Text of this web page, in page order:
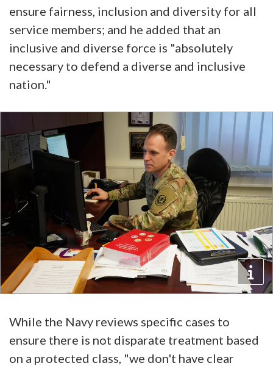
ensure fairness, inclusion and diversity for all
service members; and he added that an
inclusive and diverse force is "absolutely
necessary to defend a diverse and inclusive
nation."
While the Navy reviews specific cases to
ensure there is not disparate treatment based
on a protected class, "we don't have clear